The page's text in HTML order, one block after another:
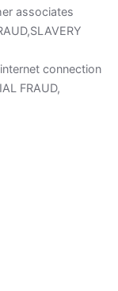
associates
connection
FRAUD,